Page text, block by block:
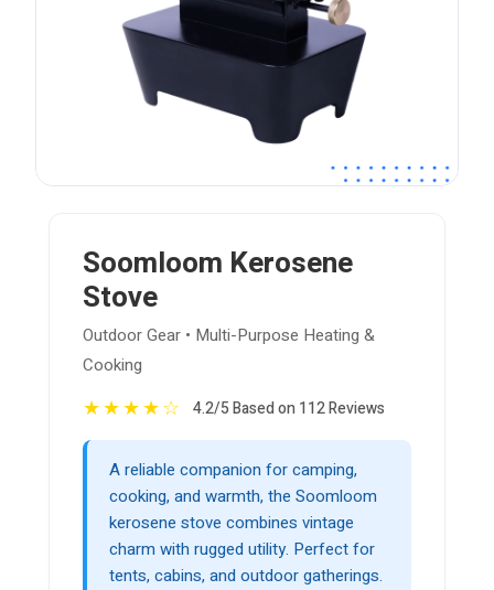
Soomloom Kerosene
Stove
Outdoor Gear • Multi-Purpose Heating &
Cooking
★★★★☆ 4.2/5 Based on 112 Reviews
A reliable companion for camping,
cooking, and warmth, the Soomloom
kerosene stove combines vintage
charm with rugged utility. Perfect for
tents, cabins, and outdoor gatherings.